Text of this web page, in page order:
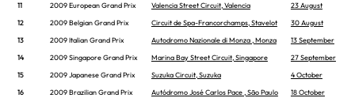
11
2009 European Grand Prix Valencia Street Circuit, Valencia
23 August
12
2009 Belgian Grand Prix Circuit de Spa-Francorchamps, Stavelot
30 August
13
2009 Italian Grand Prix Autodromo Nazionale di Monza , Monza
13 September
14
2009 Singapore Grand Prix Marina Bay Street Circuit, Singapore
27 September
15
2009 Japanese Grand Prix Suzuka Circuit, Suzuka
4 October
16
2009 Brazilian Grand Prix Autódromo José Carlos Pace , São Paulo
18 October